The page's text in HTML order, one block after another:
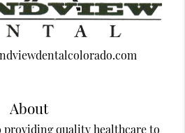
About
providing quality healthcare to